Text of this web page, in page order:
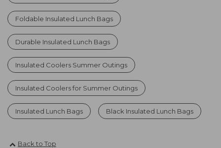
Foldable Insulated Lunch Bags
Durable Insulated Lunch Bags
Insulated Coolers Summer Outings
Insulated Coolers for Summer Outings
Insulated Lunch Bags Black Insulated Lunch Bags
Back to Top